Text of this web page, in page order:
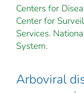
Centers for
Center for
Services.
System.
Arboviral